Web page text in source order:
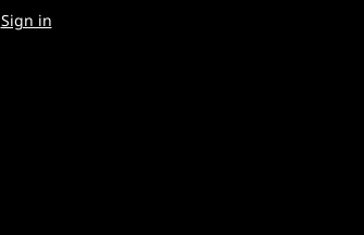
Sign in